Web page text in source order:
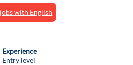
jobs with English
Experience
Entry level